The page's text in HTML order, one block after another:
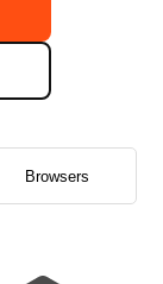
Browsers